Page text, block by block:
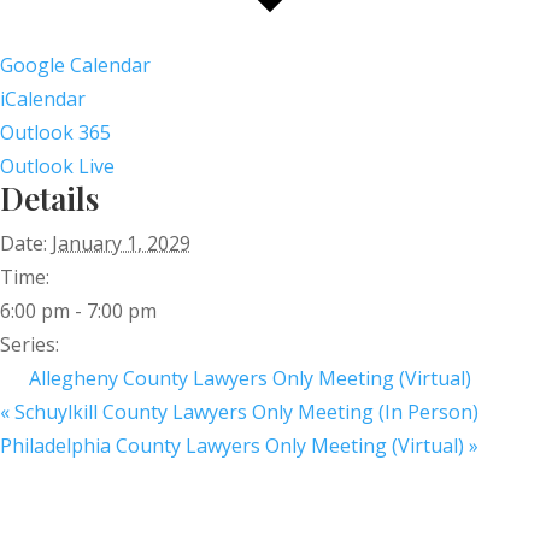
Google Calendar
iCalendar
Outlook 365
Outlook Live
Details
Date: January 1, 2029
Time:
6:00 pm - 7:00 pm
Series:
Allegheny County Lawyers Only Meeting (Virtual)
«Schuylkill County Lawyers Only Meeting (In Person)
Philadelphia County Lawyers Only Meeting (Virtual) »